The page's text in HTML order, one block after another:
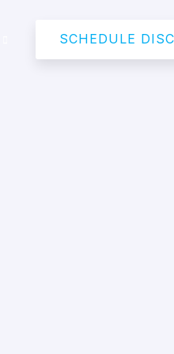
SCHEDULE